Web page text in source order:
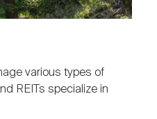
various types of
REITs specialize in